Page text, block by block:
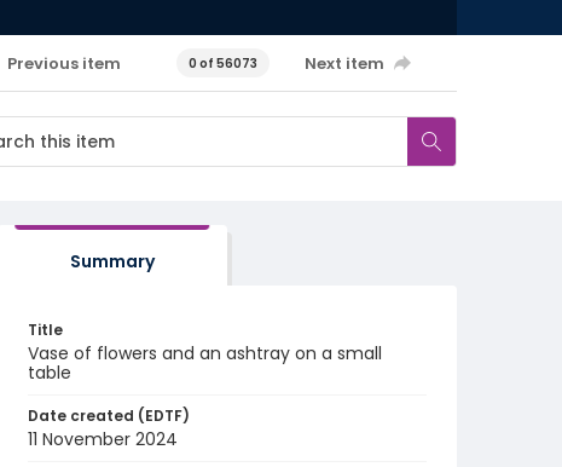
Previous item 0 of 56073 Next item
Summary
Title
Vase of flowers and an ashtray on a small
table
Date created (EDTF)
11 November 2024